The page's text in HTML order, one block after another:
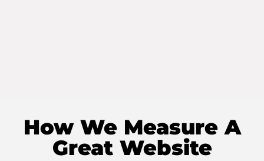
How We Measure A
Great Website